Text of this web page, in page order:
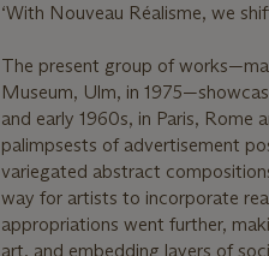
‘With Nouveau Réalisme, we
The present group of
Museum, Ulm, in
and early 1960s, in Paris, Rome
palimpsests of advertisement
variegated abstract
way for artists to incorporate
appropriations went further,
art, and embedding layers of